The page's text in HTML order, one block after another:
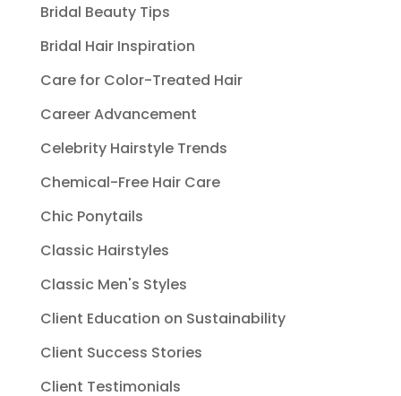
Bridal Beauty Tips
Bridal Hair Inspiration
Care for Color-Treated Hair
Career Advancement
Celebrity Hairstyle Trends
Chemical-Free Hair Care
Chic Ponytails
Classic Hairstyles
Classic Men's Styles
Client Education on Sustainability
Client Success Stories
Client Testimonials